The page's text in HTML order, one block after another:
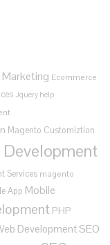
Ecommerce
Jquery help
Magento Customiztion
Services magento
App Mobile
PHP
DevelopmentSEO